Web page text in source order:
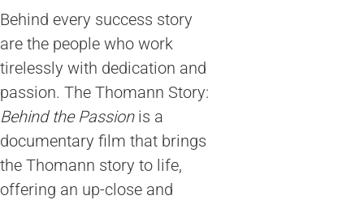
Behind every success story
are the people who work
tirelessly with dedication and
passion. The Thomann Story:
Behind the Passionis a
documentary film that brings
the Thomann story to life,
offering an up-close and